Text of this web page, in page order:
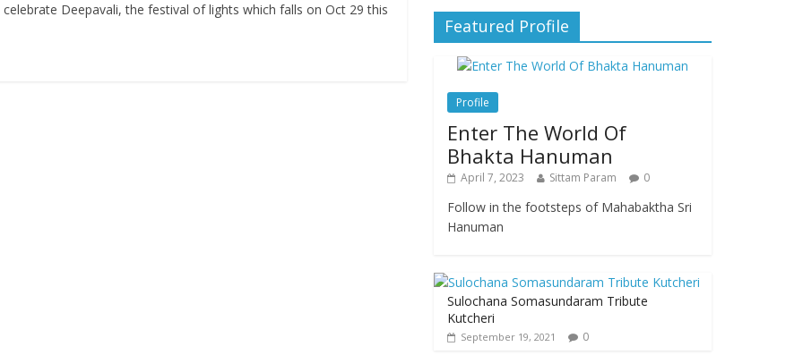
Deepavali, the festival of lights which falls on Oct 29 this
Featured Profile
Profile
Enter The World Of
Bhakta Hanuman
April 7, 2023 Sittam Param 0
Follow in the footsteps of Mahabaktha Sri
Hanuman
Sulochana Somasundaram Tribute
Kutcheri
September 19, 2021 0